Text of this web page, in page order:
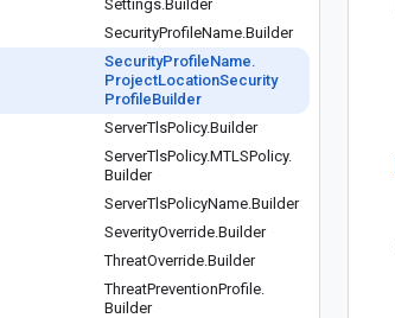
Settings.Builder
SecurityProfileName.Builder
SecurityProfileName.
ProjectLocationSecurity
ProfileBuilder
ServerTlsPolicy.Builder
ServerTlsPolicy.MTLSPolicy.
Builder
ServerTlsPolicyName.Builder
SeverityOverride.Builder
ThreatOverride.Builder
ThreatPreventionProfile.
Builder